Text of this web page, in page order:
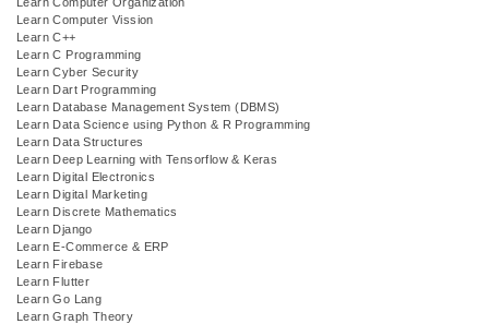
Learn Computer Vission
Learn C++
Learn C Programming
Learn Cyber Security
Learn Dart Programming
Learn Database Management System (DBMS)
Learn Data Science using Python & R Programming
Learn Data Structures
Learn Deep Learning with Tensorflow & Keras
Learn Digital Electronics
Learn Digital Marketing
Learn Discrete Mathematics
Learn Django
Learn E-Commerce & ERP
Learn Firebase
Learn Flutter
Learn Go Lang
Learn Graph Theory